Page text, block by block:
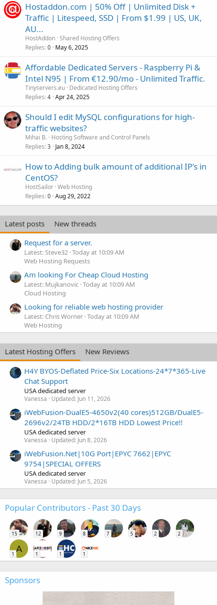
Hostaddon.com | 50% Off | Unlimited Disk +
Traffic | Litespeed, SSD | From $1.99 | US, UK,
AU...
HostAddon Shared Hosting Offers
Replies 0 May 6, 2025
Affordable Dedicated Servers - Raspberry Pi &
Intel N95 | From €12.90/mo - Unlimited Traffic.
Tinyservers.eu Dedicated Hosting Offers
Replies 4 Apr 24, 2025
Should I edit MySQL configurations for high-
traffic websites?
Mihai B. Hosting Software and Control Panels
Replies 3 Jan 8, 2024
How to Adding bulk amount of additional IP's in
CentOS?
HostSailor Web Hosting
Replies 0 Aug 29, 2022
Latest posts
New threads
Request for a server.
Latest: Steve32 Today at 10:09 AM
Web Hosting Requests
Am looking For Cheap Cloud Hosting
Latest: Mujkanovic Today at 10:09 AM
Cloud Hosting
Looking for reliable web hosting provider
Latest: Chris Worner Today at 10:09 AM
Web Hosting
Latest Hosting Offers
New Reviews
H4Y BYOS-Deflated Price-Six Locations-24*7*365-Live
Chat Support
USA dedicated server
Vanessa Updated: Jun 11, 2026
iWebFusion-DualE5-4650v2(40 cores)512GB/DualE5-
2696v2/24TB HDD/2*16TB HDD Lowest Price!!
USA dedicated server
Vanessa Updated: Jun 8, 2026
iWebFusion.Net|10G Port|EPYC 7662|EPYC
9754|SPECIAL OFFERS
USA dedicated server
Vanessa Updated: Jun 5, 2026
Popular Contributors - Past 30 Days
15 12 9 8 7 5 2 2
A
1 1 1 1
Sponsors